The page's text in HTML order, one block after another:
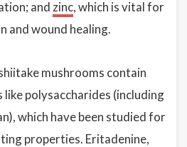
and zinc, which is vital for
and wound healing.
mushrooms contain
polysaccharides (including
which have been studied for
properties. Eritadenine,